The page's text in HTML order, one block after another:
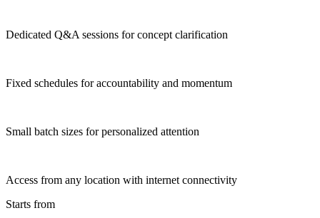
Dedicated Q&A sessions for concept clarification
Fixed schedules for accountability and momentum
Small batch sizes for personalized attention
Access from any location with internet connectivity
Starts from